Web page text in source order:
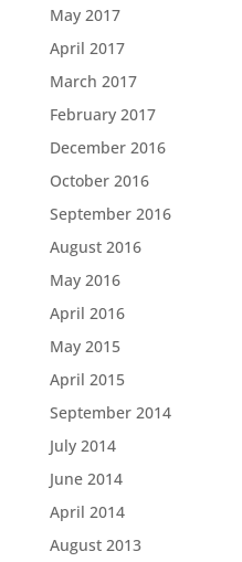
May 2017
April 2017
March 2017
February 2017
December 2016
October 2016
September 2016
August 2016
May 2016
April 2016
May 2015
April 2015
September 2014
July 2014
June 2014
April 2014
August 2013